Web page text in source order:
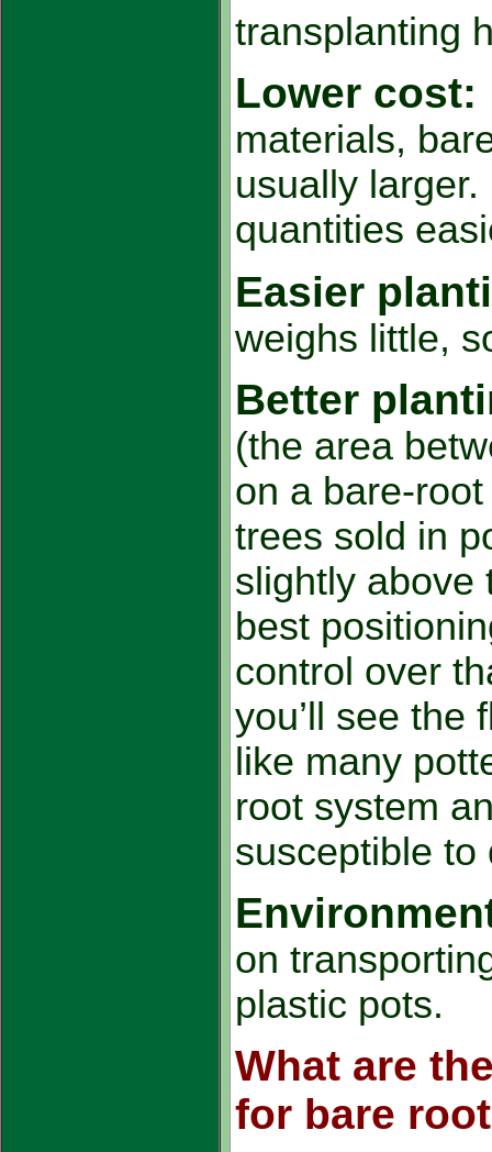
transplanting
Lower cost:
materials,
usually
quantities
Easier
weighs little,
Better
(the area
on a bare-
trees sold in
slightly above
best
control over
you’ll see the
like many
root system
susceptible to
on
plastic pots.
What are
for bare